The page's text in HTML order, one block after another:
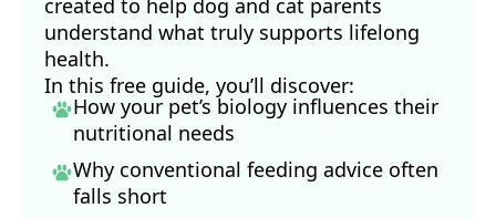
created to help dog and cat parents
understand what truly supports lifelong
health.
In this free guide, you’ll discover:
How your pet’s biology influences their
nutritional needs
Why conventional feeding advice often
falls short